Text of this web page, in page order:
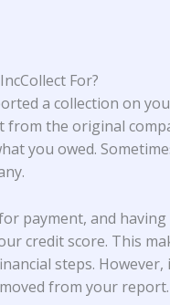
For?
a collection on
the original
you owed.
payment, and
credit score. This
steps. However,
from your report.